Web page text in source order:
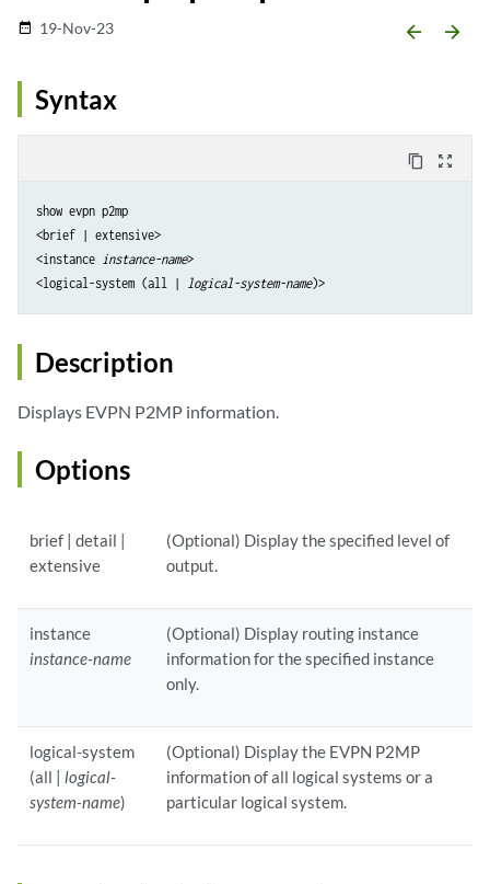
date_range 19-Nov-23 arrow_backward arrow_forward
Syntax
content_copy zoom_out_map
show evpn p2mp
<brief | extensive>
<instance instance-name>
<logical-system (all | logical-system-name
Description
Displays EVPN P2MP information.
Options
brief | detail |
extensive
(Optional) Display the specified level of
output.
instance
instance-name
(Optional) Display routing instance
information for the specified instance
only.
logical-system
(all |logical-
system-name)
(Optional) Display the EVPN P2MP
information of all logical systems or a
particular logical system.